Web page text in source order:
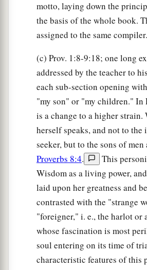
motto, laying down the
the basis of the whole book.
assigned to the same compiler.
(c) Prov. 1:8-9:18; one long
addressed by the teacher to
each sub-section opening
"my son" or "my children." In
is a change to a higher strain.
herself speaks, and not to
seeker, but to the sons of men
Proverbs 8:4.
This
Wisdom as a living power,
laid upon her greatness and
contrasted with the "strange
"foreigner," i. e., the harlot or
whose fascination is most
soul entering on its time of
characteristic features of this